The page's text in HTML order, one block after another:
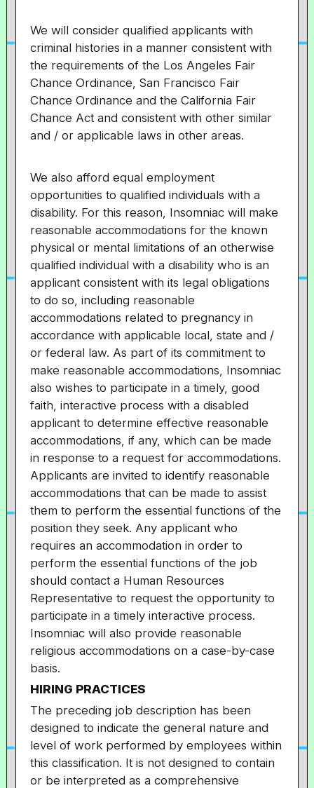
We will consider qualified applicants with
criminal histories in a manner consistent with
the requirements of the Los Angeles Fair
Chance Ordinance, San Francisco Fair
Chance Ordinance and the California Fair
Chance Act and consistent with other similar
and / or applicable laws in other areas.
We also afford equal employment
opportunities to qualified individuals with a
disability. For this reason, Insomniac will make
reasonable accommodations for the known
physical or mental limitations of an otherwise
qualified individual with a disability who is an
applicant consistent with its legal obligations
to do so, including reasonable
accommodations related to pregnancy in
accordance with applicable local, state and /
or federal law. As part of its commitment to
make reasonable accommodations, Insomniac
also wishes to participate in a timely, good
faith, interactive process with a disabled
applicant to determine effective reasonable
accommodations, if any, which can be made
in response to a request for accommodations.
Applicants are invited to identify reasonable
accommodations that can be made to assist
them to perform the essential functions of the
position they seek. Any applicant who
requires an accommodation in order to
perform the essential functions of the job
should contact a Human Resources
Representative to request the opportunity to
participate in a timely interactive process.
Insomniac will also provide reasonable
religious accommodations on a case-by-case
basis.
HIRING PRACTICES
The preceding job description has been
designed to indicate the general nature and
level of work performed by employees within
this classification. It is not designed to contain
or be interpreted as a comprehensive